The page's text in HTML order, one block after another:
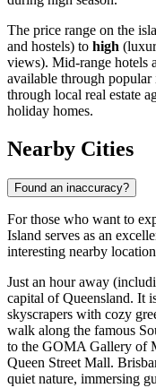
The price range on the
and hostels) to high
views). Mid-range hotels
available through
through local real estate
holiday homes.
Nearby Cities
Found an inaccuracy?
For those who want to
Island serves as an
interesting nearby
Just an hour away
capital of Queensland. It
skyscrapers with cozy
walk along the famous
to the GOMA Gallery of
Queen Street Mall.
quiet nature, immersing